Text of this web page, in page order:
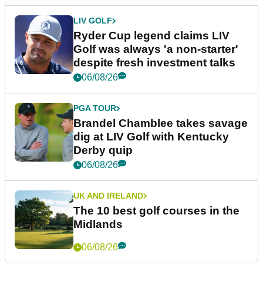
LIV GOLF
Ryder Cup legend claims LIV
Golf was always 'a non-starter'
despite fresh investment talks
06/08/26
PGA TOUR
Brandel Chamblee takes savage
dig at LIV Golf with Kentucky
Derby quip
06/08/26
UK AND IRELAND
The 10 best golf courses in the
Midlands
06/08/26